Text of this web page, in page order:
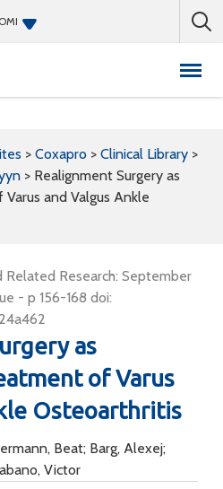
> Coxapro > Clinical Library >
> Realignment Surgery as
and Valgus Ankle
Related Research: September
- p 156-168 doi:
as
of Varus
Osteoarthritis
Beat; Barg, Alexej;
Victor